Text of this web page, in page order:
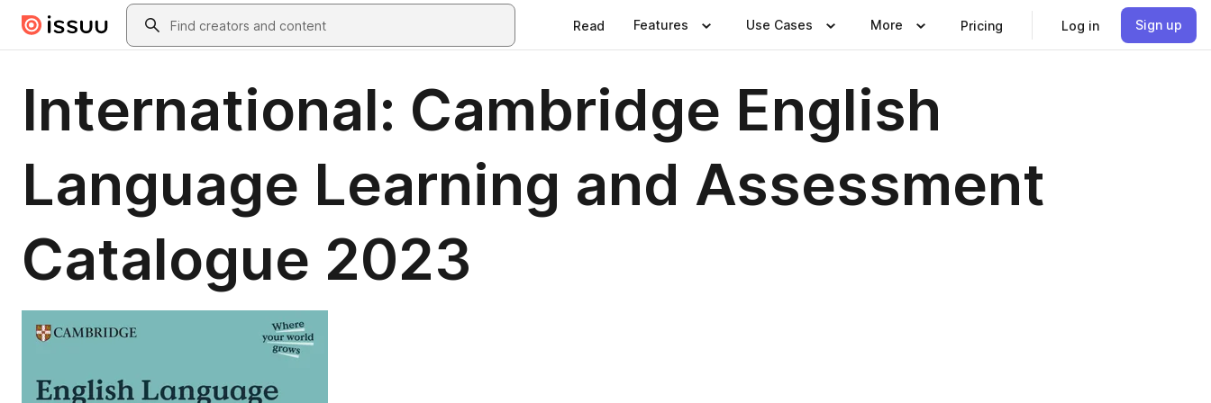
Skip to main contentSearch
Read Features Use Cases More Pricing Log in Sign up
International: Cambridge English
Language Learning and Assessment
Catalogue 2023